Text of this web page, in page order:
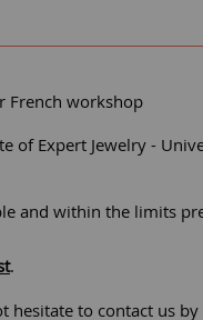
French workshop
of Expert Jewelry -
and within the limits
.
to contact us